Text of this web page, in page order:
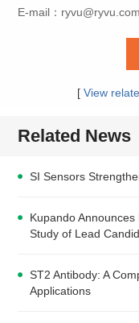
E-mail： ryvu@ryvu.com
[ View
Related News
SI Sensors
Kupando
Study of Lead
ST2 Antibody: A
Applications